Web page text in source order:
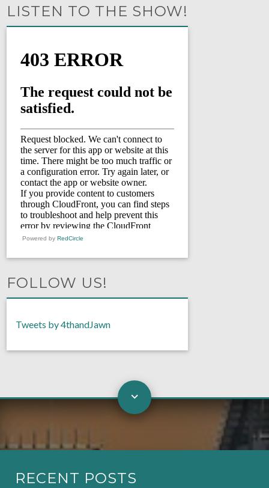
LISTEN TO THE SHOW!
Powered by RedCircle
FOLLOW US!
Tweets by 4thandJawn
RECENT POSTS